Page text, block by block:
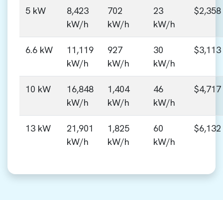
5 kW
8,423
kW/h
702
kW/h
23
kW/h
$2,358
6.6 kW
11,119
kW/h
927
kW/h
30
kW/h
$3,113
10 kW
16,848
kW/h
1,404
kW/h
46
kW/h
$4,717
13 kW
21,901
kW/h
1,825
kW/h
60
kW/h
$6,132